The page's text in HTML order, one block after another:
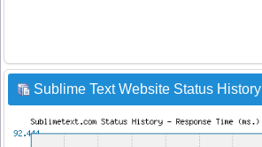
Sublime Text Website Status History